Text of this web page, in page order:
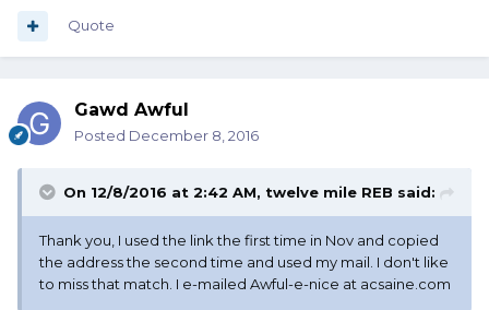
Quote
Gawd Awful
Posted December 8, 2016
On 12/8/2016 at 2:42 AM, twelve mile REB said:
Thank you, I used the link the first time in Nov and copied
the address the second time and used my mail. I don't like
to miss that match. I e-mailed Awful-e-nice at acsaine.com